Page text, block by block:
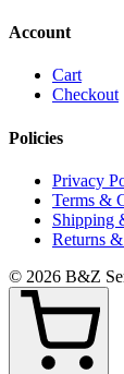
Account
Cart
Checkout
Policies
Privacy
Terms &
Shipping
Returns
© 2026 B&Z